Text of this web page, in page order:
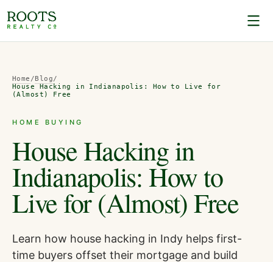
Home /Blog/
House Hacking in Indianapolis: How to Live for
(Almost) Free
HOME BUYING
House Hacking in
Indianapolis: How to
Live for (Almost) Free
Learn how house hacking in Indy helps first-
time buyers offset their mortgage and build